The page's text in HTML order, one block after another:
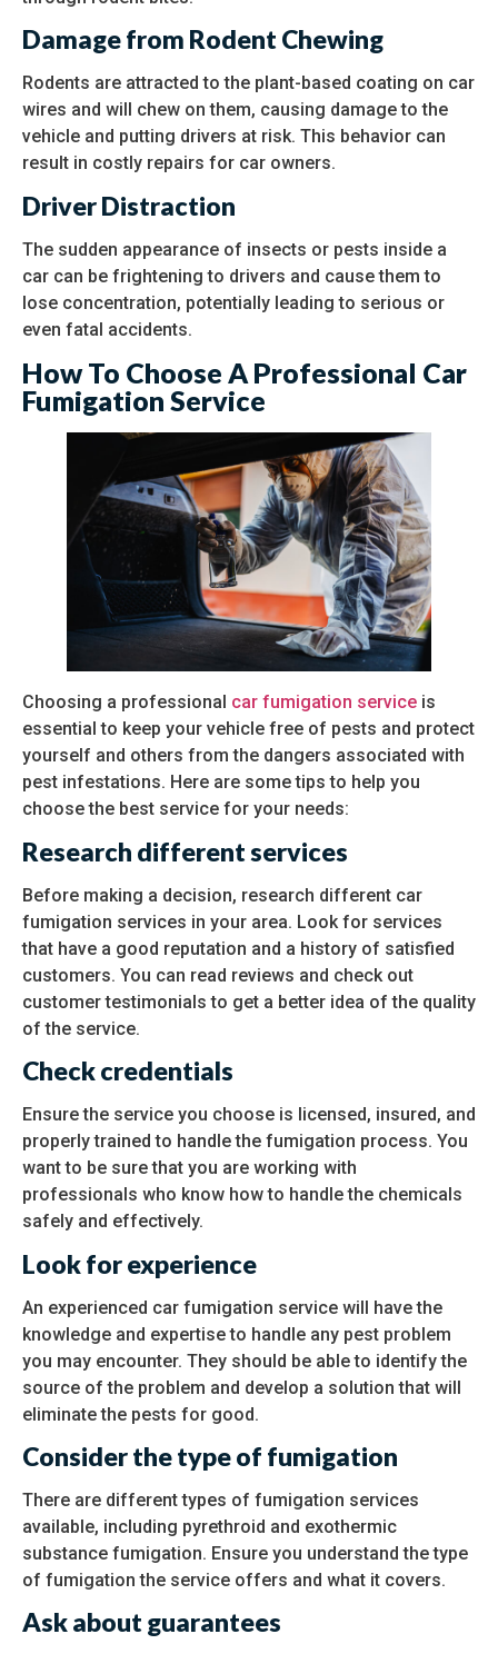
Damage from Rodent Chewing
Rodents are attracted to the plant-based coating on car
wires and will chew on them, causing damage to the
vehicle and putting drivers at risk. This behavior can
result in costly repairs for car owners.
Driver Distraction
The sudden appearance of insects or pests inside a
car can be frightening to drivers and cause them to
lose concentration, potentially leading to serious or
even fatal accidents.
How To Choose A Professional Car
Fumigation Service
Choosing a professional car fumigation service is
essential to keep your vehicle free of pests and protect
yourself and others from the dangers associated with
pest infestations. Here are some tips to help you
choose the best service for your needs:
Research different services
Before making a decision, research different car
fumigation services in your area. Look for services
that have a good reputation and a history of satisfied
customers. You can read reviews and check out
customer testimonials to get a better idea of the quality
of the service.
Check credentials
Ensure the service you choose is licensed, insured, and
properly trained to handle the fumigation process. You
want to be sure that you are working with
professionals who know how to handle the chemicals
safely and effectively.
Look for experience
An experienced car fumigation service will have the
knowledge and expertise to handle any pest problem
you may encounter. They should be able to identify the
source of the problem and develop a solution that will
eliminate the pests for good.
Consider the type of fumigation
There are different types of fumigation services
available, including pyrethroid and exothermic
substance fumigation. Ensure you understand the type
of fumigation the service offers and what it covers.
Ask about guarantees